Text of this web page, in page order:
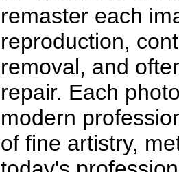
remaster each
reproduction,
removal, and
repair. Each
modern
of fine artistry,